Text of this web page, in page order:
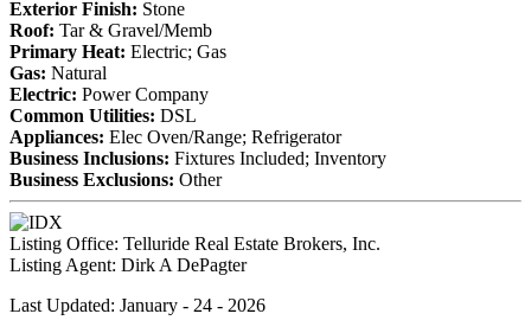
Exterior Finish: Stone
Roof: Tar & Gravel/Memb
Primary Heat: Electric; Gas
Gas: Natural
Electric: Power Company
Common Utilities: DSL
Appliances: Elec Oven/Range; Refrigerator
Business Inclusions: Fixtures Included; Inventory
Business Exclusions: Other
Listing Office: Telluride Real Estate Brokers, Inc.
Listing Agent: Dirk A DePagter
Last Updated: January - 24 - 2026